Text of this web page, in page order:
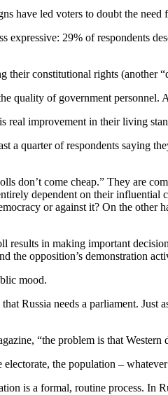
have led voters to doubt the
expressive: 29% of respondents
their constitutional rights (another
quality of government
improvement in their living
a quarter of respondents saying
don’t come cheap.” They are
dependent on their
or against it? On the
results in making important
the opposition’s demonstration
mood.
Russia needs a parliament.
“the problem is that
the population –
is a formal, routine process.